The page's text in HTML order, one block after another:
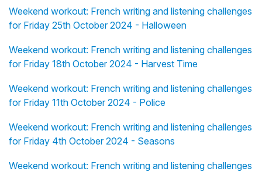
Weekend workout: French writing and listening challenges
for Friday 25th October 2024 - Halloween
Weekend workout: French writing and listening challenges
for Friday 18th October 2024 - Harvest Time
Weekend workout: French writing and listening challenges
for Friday 11th October 2024 - Police
Weekend workout: French writing and listening challenges
for Friday 4th October 2024 - Seasons
Weekend workout: French writing and listening challenges